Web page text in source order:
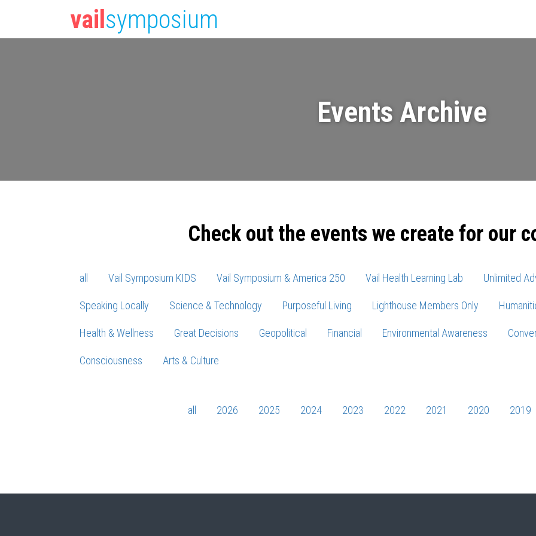
vail symposium
Events Archive
Check out the events we create for our
all Vail Symposium KIDS Vail Symposium & America 250 Vail Health Learning Lab Unlimited
Speaking Locally Science & Technology Purposeful Living Lighthouse Members Only
Health & Wellness Great Decisions Geopolitical Financial Environmental Awareness
Consciousness Arts & Culture
all 2026 2025 2024 2023 2022 2021 2020 2019